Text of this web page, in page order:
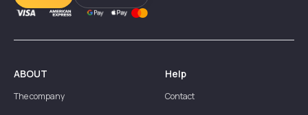
ABOUT
The company
Help
Contact